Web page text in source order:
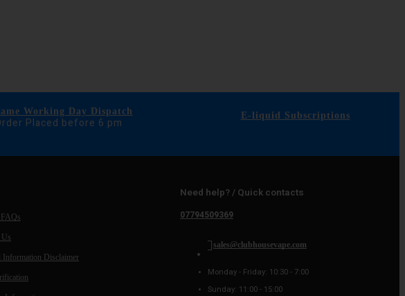
Working Day Dispatch
Placed before 6 pm
E-liquid Subscriptions
Us
Information Disclaimer
Need help? / Quick contacts
07794509369
sales@clubhousevape.com
Monday - Friday: 10:30 - 7:00
Sunday: 11:00 - 15:00